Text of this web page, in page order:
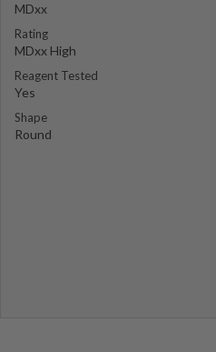
MDxx
Rating
MDxx High
Reagent Tested
Yes
Shape
Round